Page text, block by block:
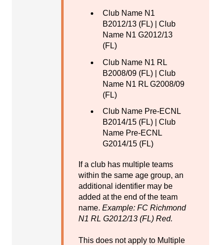
Club Name N1
B2012/13 (FL) | Club
Name N1 G2012/13
(FL)
Club Name N1 RL
B2008/09 (FL) | Club
Name N1 RL G2008/09
(FL)
Club Name Pre-ECNL
B2014/15 (FL) | Club
Name Pre-ECNL
G2014/15 (FL)
If a club has multiple teams
within the same age group, an
additional identifier may be
added at the end of the team
name. Example: FC Richmond
N1 RL G2012/13 (FL) Red.
This does not apply to Multiple